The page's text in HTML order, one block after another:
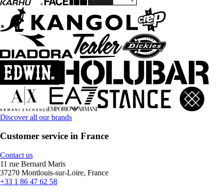
Discover all our brands
Customer service in France
Contact us
11 rue Bernard Maris
37270 Montlouis-sur-Loire, France
+33 1 86 47 62 58